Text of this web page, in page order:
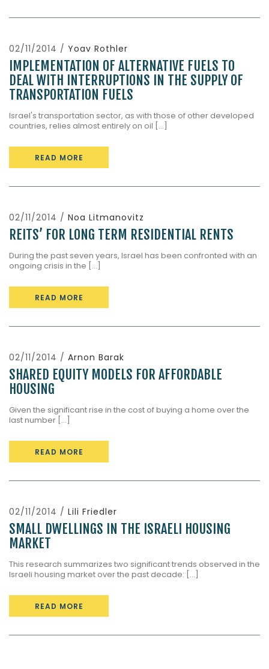
02/11/2014 / Yoav Rothler
IMPLEMENTATION OF ALTERNATIVE FUELS TO
DEAL WITH INTERRUPTIONS IN THE SUPPLY OF
TRANSPORTATION FUELS
Israel's transportation sector, as with those of other developed
countries, relies almost entirely on oil [...]
READ MORE
02/11/2014 / Noa Litmanovitz
REITS’ FOR LONG TERM RESIDENTIAL RENTS
During the past seven years, Israel has been confronted with an
ongoing crisis in the [...]
READ MORE
02/11/2014 / Arnon Barak
SHARED EQUITY MODELS FOR AFFORDABLE
HOUSING
Given the significant rise in the cost of buying a home over the
last number [...]
READ MORE
02/11/2014 / Lili Friedler
SMALL DWELLINGS IN THE ISRAELI HOUSING
MARKET
This research summarizes two significant trends observed in the
Israeli housing market over the past decade: [...]
READ MORE